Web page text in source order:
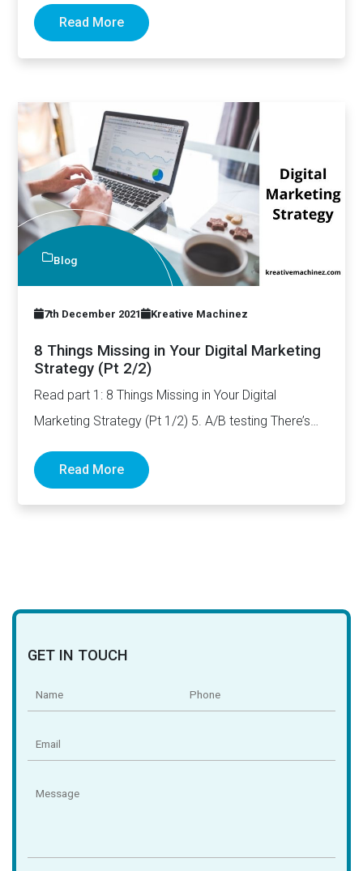
Read More
Blog
7th December 2021 Kreative Machinez
8 Things Missing in Your Digital Marketing
Strategy (Pt 2/2)
Read part 1: 8 Things Missing in Your Digital
Marketing Strategy (Pt 1/2) 5. A/B testing There’s
Read More
GET IN TOUCH